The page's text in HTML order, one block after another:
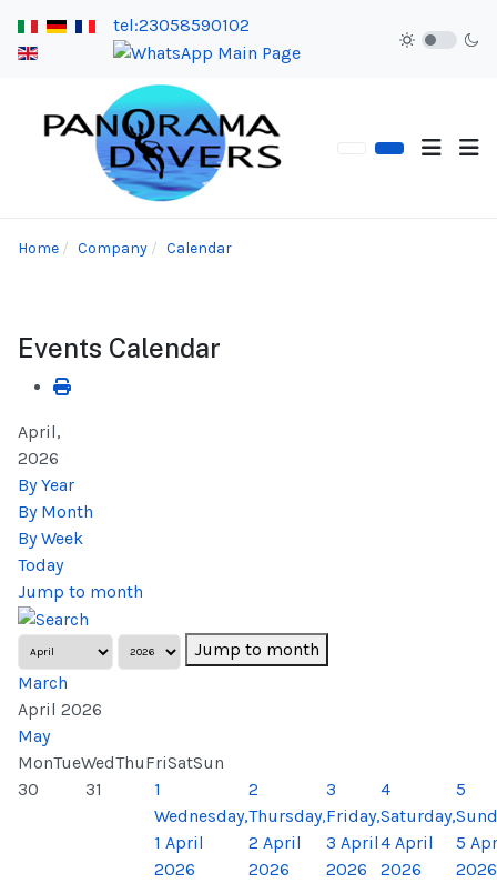
tel:23058590102
Home Company Calendar
Events Calendar
April,
2026
By Year
By Month
By Week
Today
Jump to month
Jump to month
March
April 2026
May
MonTueWedThuFriSatSun
30
31
1
Wednesday,
1 April
2026
2
Thursday,
2 April
2026
3
Friday,
3 April
2026
4
Saturday,
4 April
2026
5
5
2026